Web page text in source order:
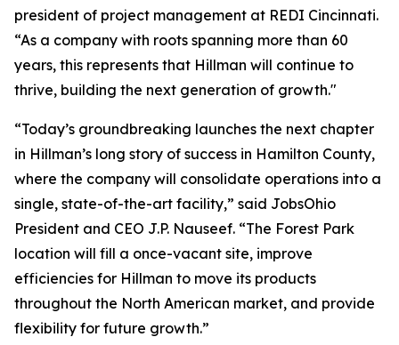
president of project management at REDI Cincinnati.
“As a company with roots spanning more than 60
years, this represents that Hillman will continue to
thrive, building the next generation of growth."
“Today’s groundbreaking launches the next chapter
in Hillman’s long story of success in Hamilton County,
where the company will consolidate operations into a
single, state-of-the-art facility,” said JobsOhio
President and CEO J.P. Nauseef. “The Forest Park
location will fill a once-vacant site, improve
efficiencies for Hillman to move its products
throughout the North American market, and provide
flexibility for future growth.”